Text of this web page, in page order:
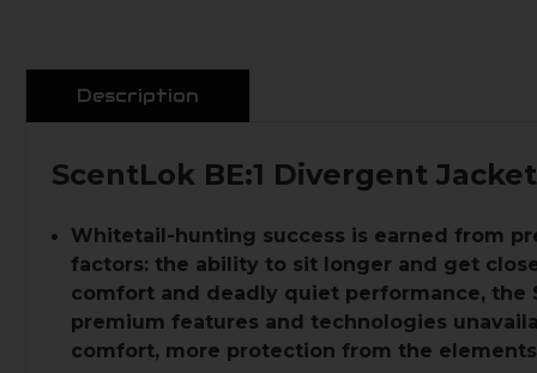
Description
ScentLok BE:1 Divergent
Whitetail-hunting success is earned from
factors: the ability to sit longer and get
comfort and deadly quiet performance, the
premium features and technologies
comfort, more protection from the